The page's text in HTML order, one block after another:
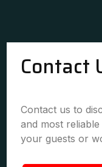
Contact
Contact us to
and most
your guests or